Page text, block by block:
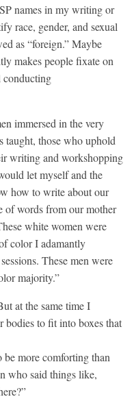
names in my writing or
race, gender, and sexual
as “foreign.” Maybe
makes people fixate on
conducting
immersed in the very
taught, those who uphold
writing and workshopping
let myself and the
how to write about our
of words from our mother
white women were
color I adamantly
These men were
majority.”
at the same time I
bodies to fit into boxes that
more comforting than
who said things like,